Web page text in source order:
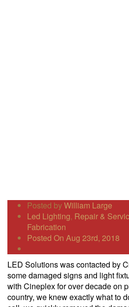
Posted byWilliam Large
Led Lighting, Repair &
Fabrication
Posted On Aug 23rd, 2018
LED Solutions was contacted by
some damaged signs and light
with Cineplex for over decade on
country, we knew exactly what to